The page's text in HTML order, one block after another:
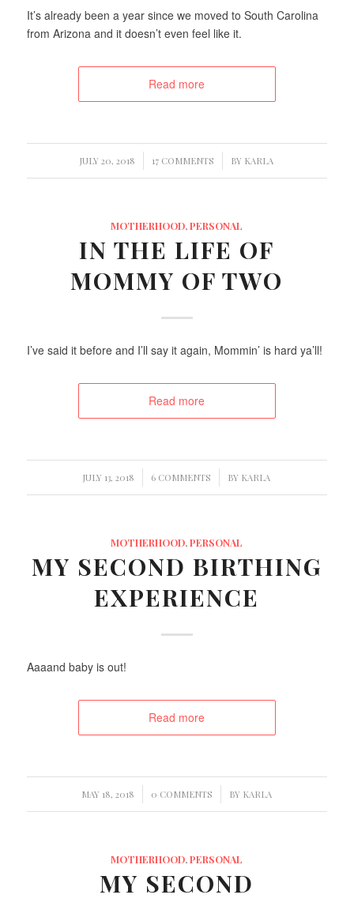
It’s already been a year since we moved to South Carolina
from Arizona and it doesn’t even feel like it.
Read more
JULY 20, 2018
/ 17 COMMENTS
/ BY KARLA
MOTHERHOOD,PERSONAL
IN THE LIFE OF
MOMMY OF TWO
I’ve said it before and I’ll say it again, Mommin’ is hard ya’ll!
Read more
JULY 13, 2018
/ 6 COMMENTS
/ BY KARLA
MOTHERHOOD,PERSONAL
MY SECOND BIRTHING
EXPERIENCE
Aaaand baby is out!
Read more
MAY 18, 2018
/ 0 COMMENTS
/ BY KARLA
MOTHERHOOD,PERSONAL
MY SECOND